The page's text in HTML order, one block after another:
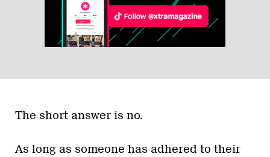
The short answer is no.
As long as someone has adhered to their